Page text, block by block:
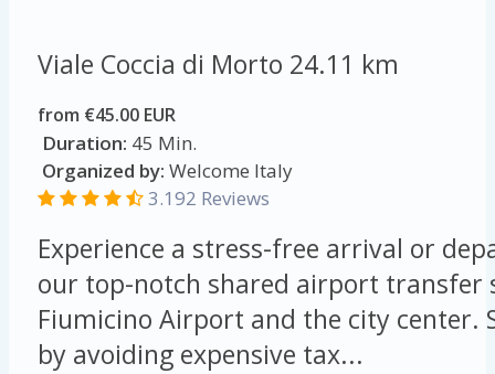
Viale Coccia di Morto 24.11 km
from €45.00 EUR
Duration: 45 Min.
Organized by: Welcome Italy
3.192 Reviews
Experience a stress-free arrival or
our top-notch shared airport transfer
Fiumicino Airport and the city center.
by avoiding expensive tax...